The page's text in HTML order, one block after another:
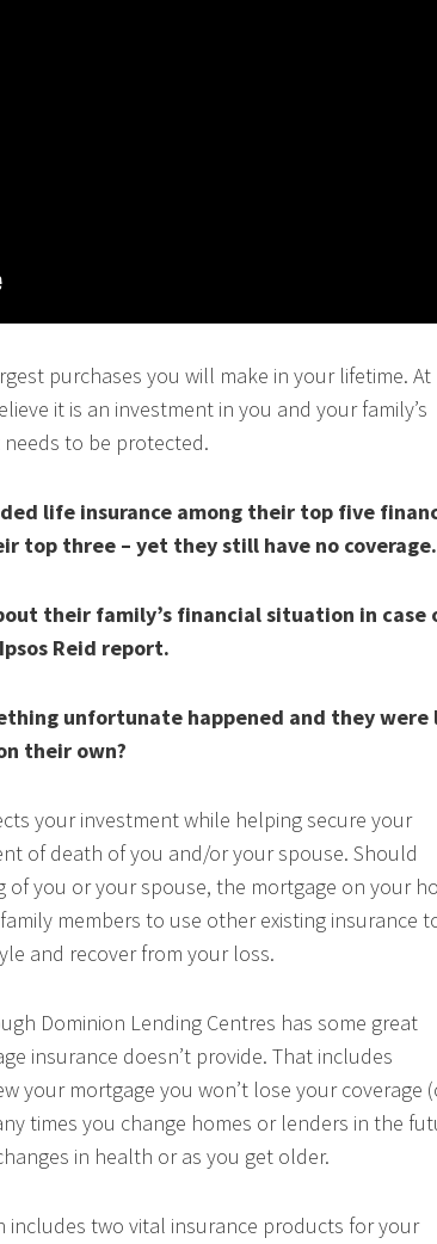
purchases you will make in your lifetime. At
it is an investment in you and your family’s
to be protected.
life insurance among their top five
top three – yet they still have no coverage.
their family’s financial situation in case
Reid report.
unfortunate happened and they were
their own?
your investment while helping secure your
of death of you and/or your spouse. Should
you or your spouse, the mortgage on your
members to use other existing insurance
and recover from your loss.
Dominion Lending Centres has some great
insurance doesn’t provide. That includes
your mortgage you won’t lose your coverage
times you change homes or lenders in the
in health or as you get older.
includes two vital insurance products for your